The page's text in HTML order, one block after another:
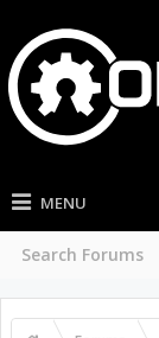
MENU
Search Forums